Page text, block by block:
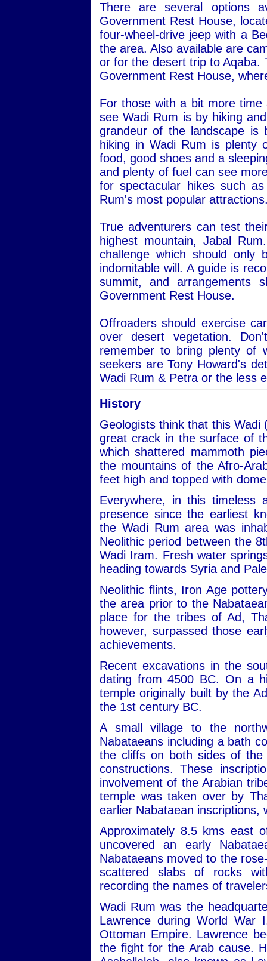
There are several options
Government Rest House,
four-wheel-drive jeep with a
the area. Also available are
or for the desert trip to Aqaba.
Government Rest House,
For those with a bit more
see Wadi Rum is by hiking
grandeur of the landscape is
hiking in Wadi Rum is plenty
food, good shoes and a
and plenty of fuel can see
for spectacular hikes such
Rum's most popular
True adventurers can test
highest mountain, Jabal
challenge which should
indomitable will. A guide is
summit, and arrangements
Government Rest House.
Offroaders should exercise
over desert vegetation.
remember to bring plenty of
seekers are Tony Howard's
Wadi Rum & Petra or the less
History
Geologists think that this
great crack in the surface of
which shattered mammoth
the mountains of the Afro-
feet high and topped with
Everywhere, in this timeless
presence since the earliest
the Wadi Rum area was
Neolithic period between the
Wadi Iram. Fresh water
heading towards Syria and
Neolithic flints, Iron Age
the area prior to the
place for the tribes of Ad,
however, surpassed those
achievements.
Recent excavations in the
dating from 4500 BC. On a
temple originally built by the
the 1st century BC.
A small village to the
Nabataeans including a bath
the cliffs on both sides of
constructions. These
involvement of the Arabian
temple was taken over by
earlier Nabataean inscriptions,
Approximately 8.5 kms east
uncovered an early
Nabataeans moved to the
scattered slabs of rocks
recording the names of
Wadi Rum was the
Lawrence during World
Ottoman Empire. Lawrence
the fight for the Arab cause.